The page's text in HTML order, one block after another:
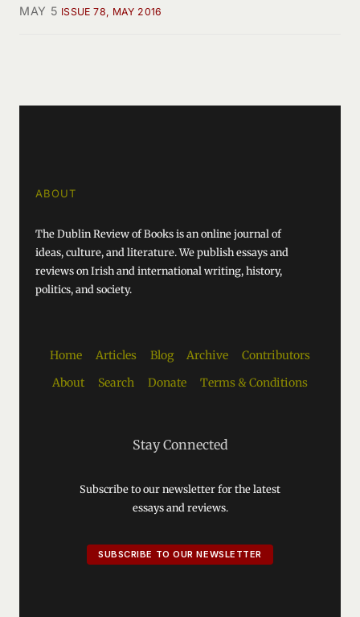
MAY 5 ISSUE 78, MAY 2016
ABOUT
The Dublin Review of Books is an online journal of
ideas, culture, and literature. We publish essays and
reviews on Irish and international writing, history,
politics, and society.
Home Articles Blog Archive
Contributors
About
Search Donate Terms & Conditions
Stay Connected
Subscribe to our newsletter for the latest
essays and reviews.
SUBSCRIBE TO OUR NEWSLETTER